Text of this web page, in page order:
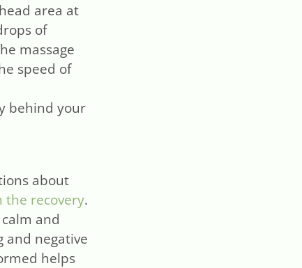
area at
of
massage
speed of
behind your
about
the recovery.
and
and negative
helps